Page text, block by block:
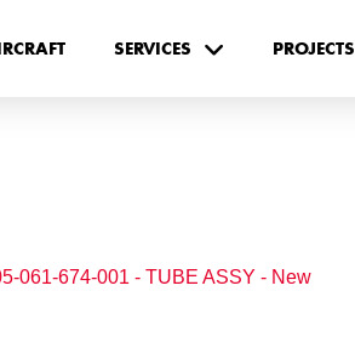
SERVICES PROJECTS
061-674-001 - TUBE ASSY - New